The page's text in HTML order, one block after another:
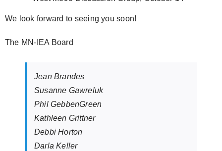
We look forward to seeing you soon!
The MN-IEA Board
Jean Brandes
Susanne Gawreluk
Phil GebbenGreen
Kathleen Grittner
Debbi Horton
Darla Keller